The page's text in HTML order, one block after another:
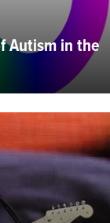
Autism in the